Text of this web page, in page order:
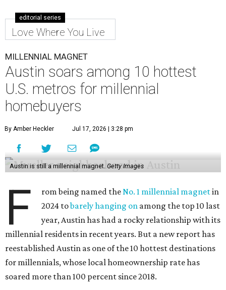
editorial series
Love Where You Live
MILLENNIAL MAGNET
Austin soars among 10 hottest
U.S. metros for millennial
homebuyers
By Amber Heckler Jul 17, 2026 | 3:28 pm
Austin is still a millennial magnet. Getty Images
F rom being named the No. 1 millennial magnetin
2024 tobarely hanging on among the top 10 last
year, Austin has had a rocky relationship with its
millennial residents in recent years. But a new report has
reestablished Austin as one of the 10 hottest destinations
for millennials, whose local homeownership rate has
soared more than 100 percent since 2018.